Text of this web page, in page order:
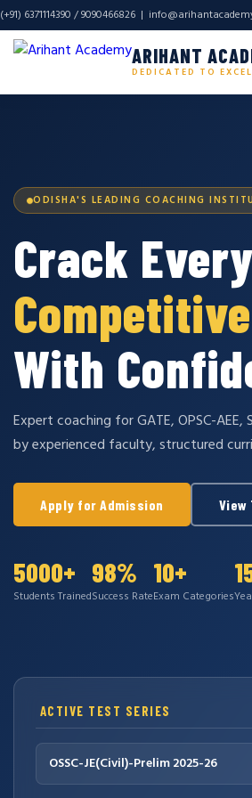
(+91) 6371114390 / 9090466826 |
ARIHANT
DEDICATED TO
ODISHA'S LEADING COACHING
Crack Every
With
Expert coaching for GATE, OPSC-AEE,
by experienced faculty, structured
Apply for Admission View
5000+
Students Trained
98%
Success Rate
10+
Exam Categories
ACTIVE TEST SERIES
OSSC-JE(Civil)-Prelim 2025-26